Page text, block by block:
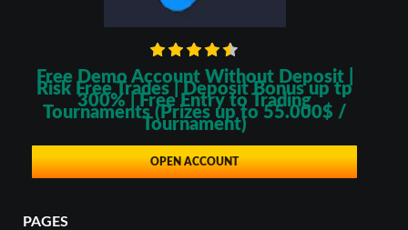
Free Demo Account Without Deposit |
Risk Free Trades | Deposit Bonus up tp
300% | Free Entry to Trading
Tournaments (Prizes up to 55.000$ /
Tournament)
OPEN ACCOUNT
PAGES